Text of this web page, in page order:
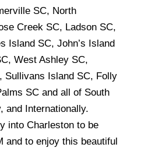
SC, North
Creek SC, Ladson SC,
Island SC, John’s Island
West Ashley SC,
Sullivans Island SC, Folly
SC and all of South
and Internationally.
into Charleston to be
and to enjoy this beautiful